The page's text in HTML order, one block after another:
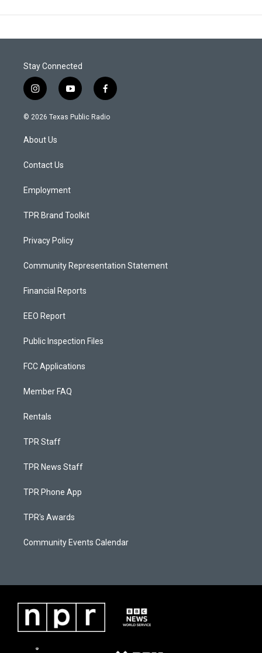
Stay Connected
i
n
s
a
g
a
y
o
u
f
a
c
© 2026 Texas Public Radio
About Us
Contact Us
Employment
TPR Brand Toolkit
Privacy Policy
Community Representation Statement
Financial Reports
EEO Report
Public Inspection Files
FCC Applications
Member FAQ
Rentals
TPR Staff
TPR News Staff
TPR Phone App
TPR's Awards
Community Events Calendar